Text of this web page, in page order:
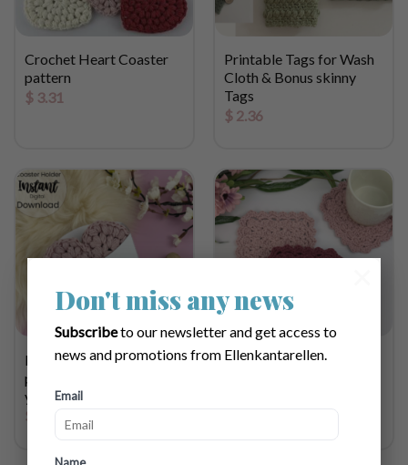
Don't miss any news
Subscribeto our newsletter and get access to
news and promotions from Ellenkantarellen.
Email
Name
Crochet Heart Coaster
pattern
$3.31
Printable Tags for Wash
Cloth & Bonus skinny
Tags
$2.36
Printable
packaging/holder for
your handmade Coasters
$
2.36
Belladonna Crochet